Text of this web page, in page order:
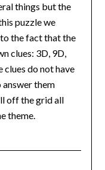
things but the
puzzle we
the fact that the
clues: 3D, 9D,
clues do not have
answer them
off the grid all
theme.